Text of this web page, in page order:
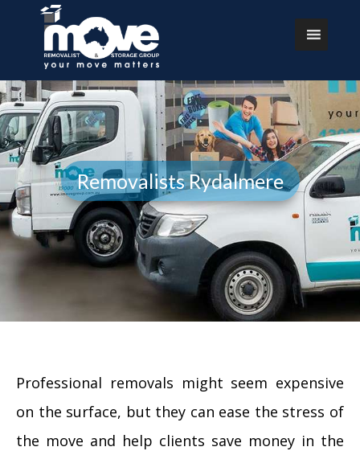
Removalists Rydalmere
Professional removals might seem expensive
on the surface, but they can ease the stress of
the move and help clients save money in the